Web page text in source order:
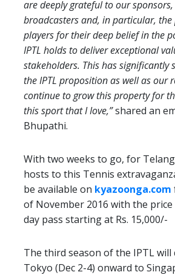
are deeply grateful to our
broadcasters and, in particular,
players for their deep belief in the
IPTL holds to deliver exceptional
stakeholders. This has significantly
the IPTL proposition as well as our
continue to grow this property for
this sport that I Iove,”shared an
Bhupathi.
With two weeks to go, for
hosts to this Tennis
be available on kyazoonga.com
of November 2016 with the
day pass starting at Rs. 15,000/-
The third season of the IPTL will
Tokyo (Dec 2-4) onward to